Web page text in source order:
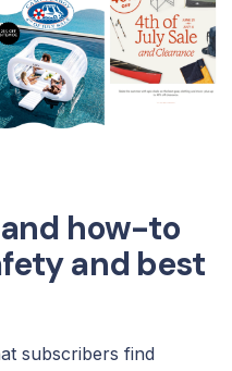
how-to
and best
subscribers find